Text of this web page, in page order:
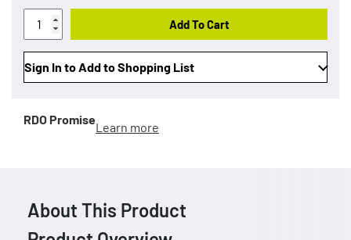
Add To Cart
Sign In to Add to Shopping List
RDO Promise
Learn more
About This Product